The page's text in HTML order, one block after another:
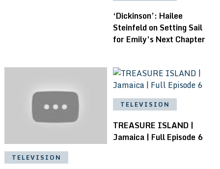
‘Dickinson’: Hailee
Steinfeld on Setting Sail
for Emily’s Next Chapter
TELEVISION
TELEVISION
TREASURE ISLAND |
Jamaica | Full Episode 6